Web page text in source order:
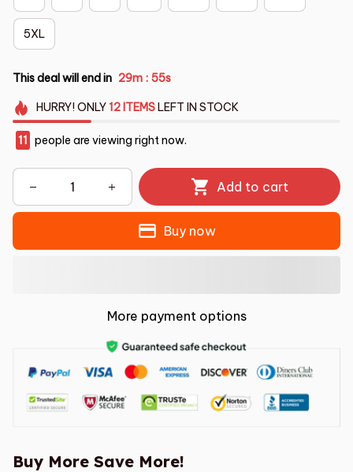
5XL
This deal will end in 29m : 54s
HURRY!ONLY12 ITEMSLEFT IN STOCK
13 people are viewing right now.
Add to cart
Buy now
More payment options
Buy More Save More!